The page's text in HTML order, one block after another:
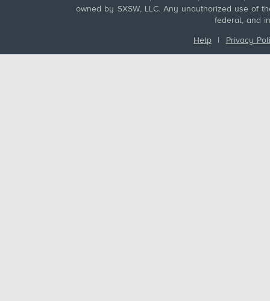
owned by SXSW, LLC. Any unauthorized use of
federal, and
Help | Privacy